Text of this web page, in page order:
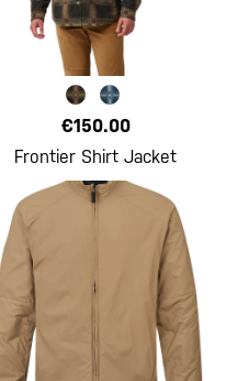
€150.00
Frontier Shirt Jacket